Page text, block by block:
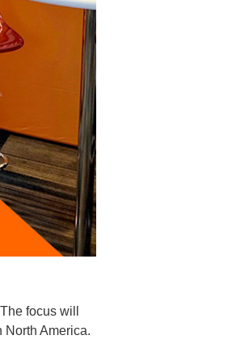
focus will
North America.